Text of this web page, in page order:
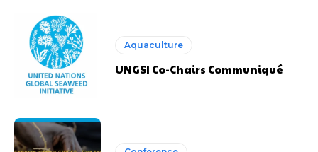
Aquaculture
UNGSI Co-Chairs Communiqué